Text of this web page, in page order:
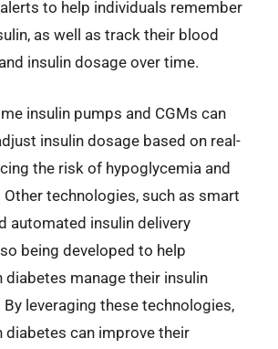
to help individuals remember
as well as track their blood
insulin dosage over time.
insulin pumps and CGMs can
insulin dosage based on real-
the risk of hypoglycemia and
Other technologies, such as smart
automated insulin delivery
being developed to help
diabetes manage their insulin
leveraging these technologies,
diabetes can improve their